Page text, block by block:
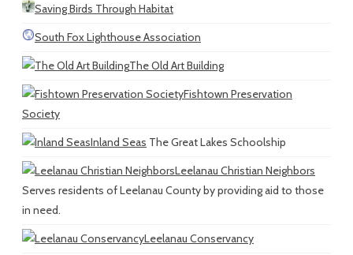
Saving Birds Through Habitat
South Fox Lighthouse Association
The Old Art Building
Fishtown Preservation
Society
Inland Seas The Great Lakes Schoolship
Leelanau Christian Neighbors
Serves residents of Leelanau County by providing aid to those
in need.
Leelanau Conservancy